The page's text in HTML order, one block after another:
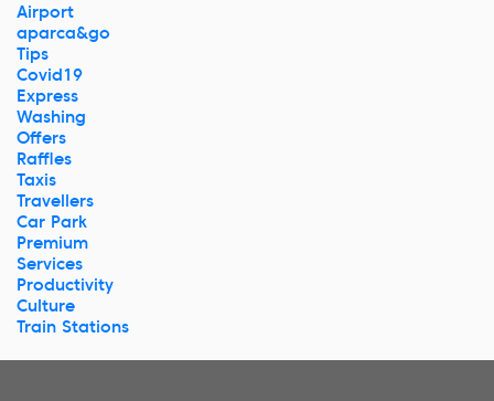
Airport
aparca&go
Tips
Covid19
Express
Washing
Offers
Raffles
Taxis
Travellers
Car Park
Premium
Services
Productivity
Culture
Train Stations